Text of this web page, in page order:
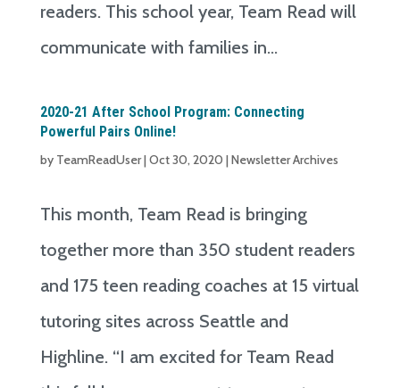
readers. This school year, Team Read will
communicate with families in...
2020-21 After School Program: Connecting
Powerful Pairs Online!
by TeamReadUser|Oct 30, 2020 |Newsletter Archives
This month, Team Read is bringing
together more than 350 student readers
and 175 teen reading coaches at 15 virtual
tutoring sites across Seattle and
Highline. “I am excited for Team Read